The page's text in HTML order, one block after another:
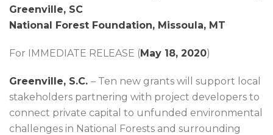
Greenville, SC
National Forest Foundation, Missoula, MT
For IMMEDIATE RELEASE (May 18, 2020)
Greenville, S.C. – Ten new grants will support local
stakeholders partnering with project developers to
connect private capital to unfunded environmental
challenges in National Forests and surrounding